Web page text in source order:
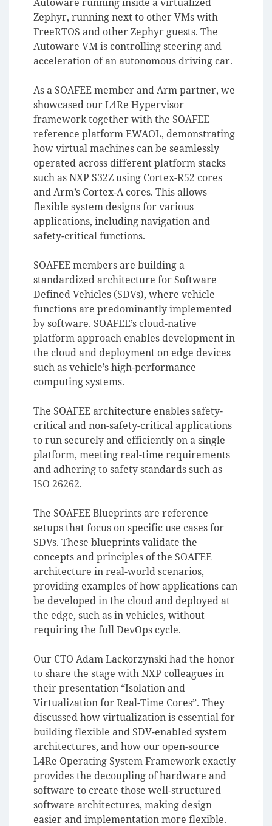
Zephyr, running next to other VMs with
FreeRTOS and other Zephyr guests. The
Autoware VM is controlling steering and
acceleration of an autonomous driving car.
As a SOAFEE member and Arm partner, we
showcased our L4Re Hypervisor
framework together with the SOAFEE
reference platform EWAOL, demonstrating
how virtual machines can be seamlessly
operated across different platform stacks
such as NXP S32Z using Cortex-R52 cores
and Arm’s Cortex-A cores. This allows
flexible system designs for various
applications, including navigation and
safety-critical functions.
SOAFEE members are building a
standardized architecture for Software
Defined Vehicles (SDVs), where vehicle
functions are predominantly implemented
by software. SOAFEE’s cloud-native
platform approach enables development in
the cloud and deployment on edge devices
such as vehicle’s high-performance
computing systems.
The SOAFEE architecture enables safety-
critical and non-safety-critical applications
to run securely and efficiently on a single
platform, meeting real-time requirements
and adhering to safety standards such as
ISO 26262.
The SOAFEE Blueprints are reference
setups that focus on specific use cases for
SDVs. These blueprints validate the
concepts and principles of the SOAFEE
architecture in real-world scenarios,
providing examples of how applications can
be developed in the cloud and deployed at
the edge, such as in vehicles, without
requiring the full DevOps cycle.
Our CTO Adam Lackorzynski had the honor
to share the stage with NXP colleagues in
their presentation “Isolation and
Virtualization for Real-Time Cores”. They
discussed how virtualization is essential for
building flexible and SDV-enabled system
architectures, and how our open-source
L4Re Operating System Framework exactly
provides the decoupling of hardware and
software to create those well-structured
software architectures, making design
easier and implementation more flexible.